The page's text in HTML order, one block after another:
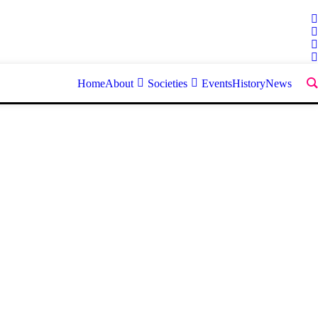
HomeAbout Societies EventsHistoryNews